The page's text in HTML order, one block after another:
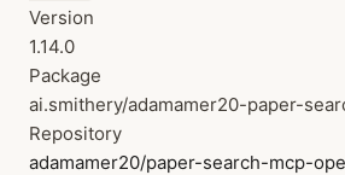
Version
1.14.0
Package
ai.smithery/adamamer20-paper-
Repository
adamamer20/paper-search-mcp-